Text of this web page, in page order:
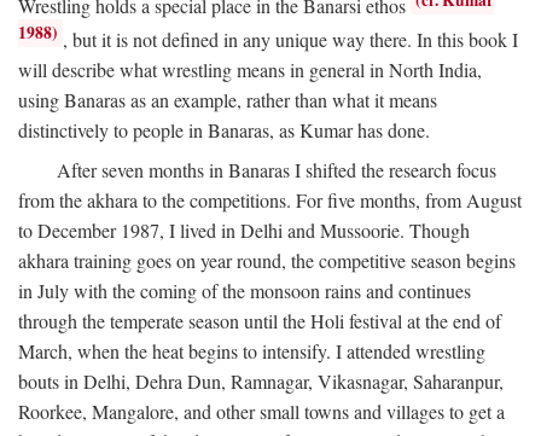
Wrestling holds a special place in the Banarsi ethos
1988) , but it is not defined in any unique way there. In this book I
will describe what wrestling means in general in North India,
using Banaras as an example, rather than what it means
distinctively to people in Banaras, as Kumar has done.
After seven months in Banaras I shifted the research focus
from the akhara to the competitions. For five months, from August
to December 1987, I lived in Delhi and Mussoorie. Though
akhara training goes on year round, the competitive season begins
in July with the coming of the monsoon rains and continues
through the temperate season until the Holi festival at the end of
March, when the heat begins to intensify. I attended wrestling
bouts in Delhi, Dehra Dun, Ramnagar, Vikasnagar, Saharanpur,
Roorkee, Mangalore, and other small towns and villages to get a